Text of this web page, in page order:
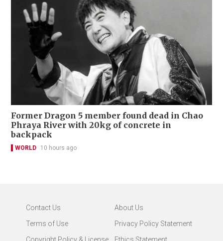
Former Dragon 5 member found dead in Chao
Phraya River with 20kg of concrete in
backpack
WORLD 10 hours ago
Contact Us
About Us
Terms of Use
Privacy Policy Statement
Copyright Policy & License
Ethics Statement